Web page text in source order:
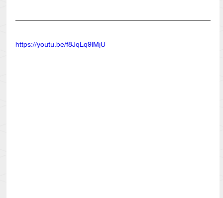
https://youtu.be/f8JqLq9lMjU